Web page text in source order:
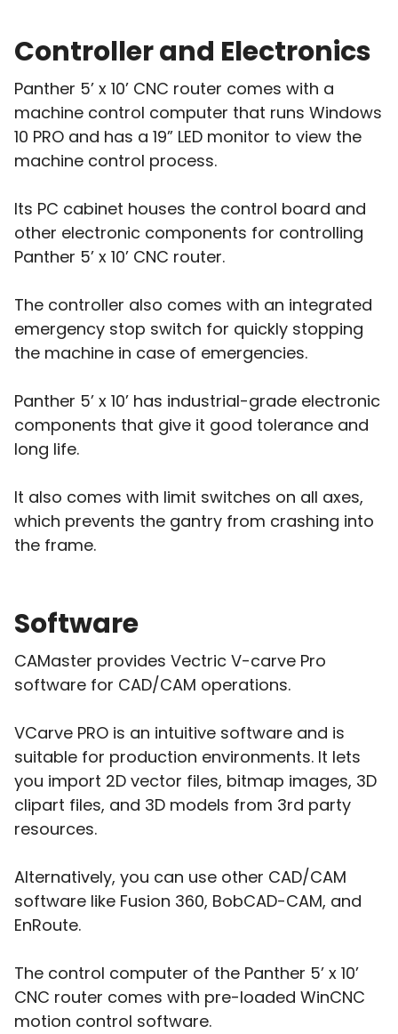
Controller and Electronics
Panther 5’ x 10’ CNC router comes with a
machine control computer that runs Windows
10 PRO and has a 19” LED monitor to view the
machine control process.
Its PC cabinet houses the control board and
other electronic components for controlling
Panther 5’ x 10’ CNC router.
The controller also comes with an integrated
emergency stop switch for quickly stopping
the machine in case of emergencies.
Panther 5’ x 10’ has industrial-grade electronic
components that give it good tolerance and
long life.
It also comes with limit switches on all axes,
which prevents the gantry from crashing into
the frame.
Software
CAMaster provides Vectric V-carve Pro
software for CAD/CAM operations.
VCarve PRO is an intuitive software and is
suitable for production environments. It lets
you import 2D vector files, bitmap images, 3D
clipart files, and 3D models from 3rd party
resources.
Alternatively, you can use other CAD/CAM
software like Fusion 360, BobCAD-CAM, and
EnRoute.
The control computer of the Panther 5’ x 10’
CNC router comes with pre-loaded WinCNC
motion control software.